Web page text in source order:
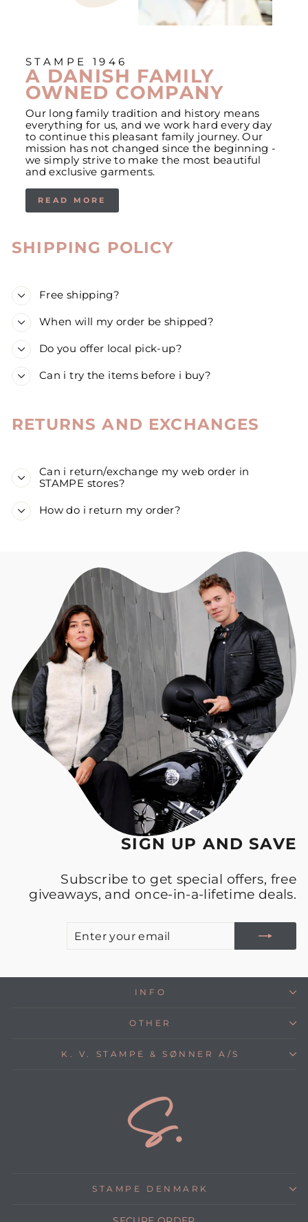
STAMPE 1946
A DANISH FAMILY
OWNED COMPANY
Our long family tradition and history means
everything for us, and we work hard every day
to continue this pleasant family journey. Our
mission has not changed since the beginning -
we simply strive to make the most beautiful
and exclusive garments.
READ MORE
SHIPPING POLICY
Free shipping?
When will my order be shipped?
Do you offer local pick-up?
Can i try the items before i buy?
RETURNS AND EXCHANGES
Can i return/exchange my web order in
STAMPE stores?
How do i return my order?
SIGN UP AND SAVE
Subscribe to get special offers, free
giveaways, and once-in-a-lifetime deals.
INFO
OTHER
K. V. STAMPE & SØNNER A/S
STAMPE DENMARK